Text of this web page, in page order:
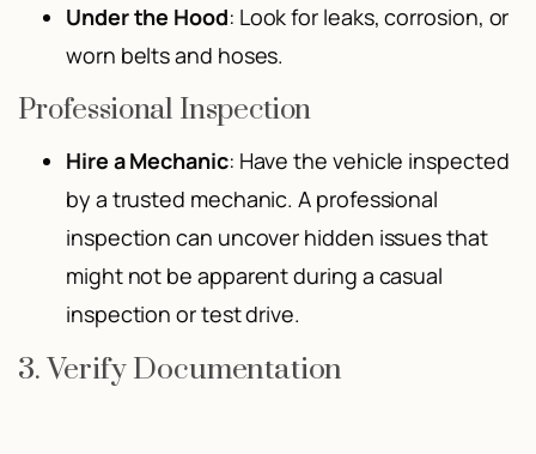
Under the Hood: Look for leaks, corrosion, or
worn belts and hoses.
Professional Inspection
Hire a Mechanic: Have the vehicle inspected
by a trusted mechanic. A professional
inspection can uncover hidden issues that
might not be apparent during a casual
inspection or test drive.
3. Verify Documentation